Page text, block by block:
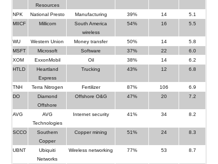
Resources
NPK National Presto Manufacturing 39% 14
5.1
MIICF
Millicom
South America
wireless
54% 16 5.5
WU Western Union Money transfer 50% 14
5.8
MSFT
Microsoft Software 37% 22
6.0
XOM
ExxonMobil Oil 38% 14
6.2
HTLD
Heartland
Express
Trucking 43% 12 6.8
TNH Terra Nitrogen Fertilizer 87% 106
6.9
DO
Diamond
Offshore
Offshore O&G 47% 20 7.2
AVG
AVG
Technologies
Internet security 41% 34 8.2
SCCO
Southern
Copper
Copper mining 51% 24 8.3
UBNT
Ubiquiti
Networks
Wireless networking 77% 53 8.7